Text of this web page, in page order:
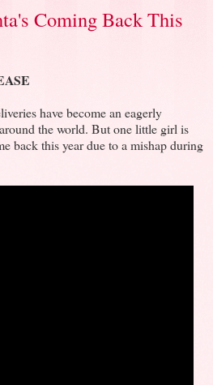
Coming Back This
have become an eagerly
the world. But one little girl is
back this year due to a mishap during